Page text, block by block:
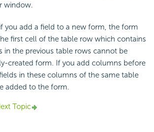
window.
you add a field to a new form, the form
first cell of the table row which contains
in the previous table rows cannot be
created form. If you add columns before
in these columns of the same table
added to the form.
Topic